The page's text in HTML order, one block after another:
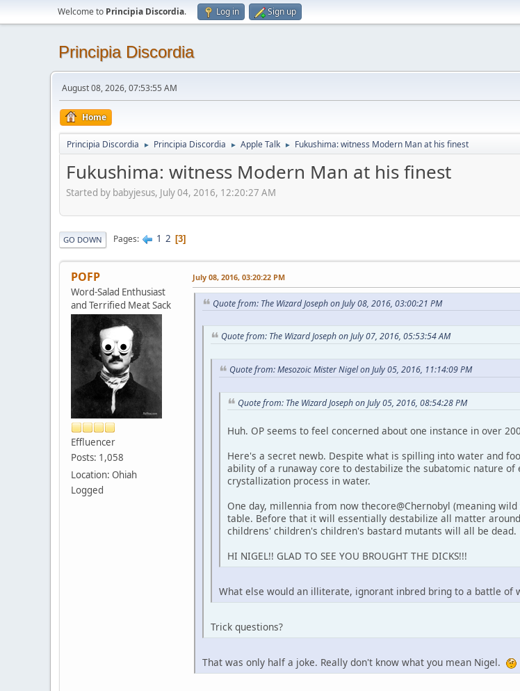
Welcome to Principia Discordia. Log in Sign up
Principia Discordia
August 08, 2026, 07:53:55 AM
Home
Principia Discordia ► Principia Discordia ► Apple Talk ► Fukushima: witness Modern Man at his finest
Fukushima: witness Modern Man at his finest
Started by babyjesus, July 04, 2016, 12:20:27 AM
GO DOWN Pages 1 2 3
POFP
Word-Salad Enthusiast
and Terrified Meat Sack
Effluencer
Posts: 1,058
Location: Ohiah
Logged
July 08, 2016, 03:20:22 PM
Quote from: The Wizard Joseph on July 08, 2016, 03:00:21 PM
Quote from: The Wizard Joseph on July 07, 2016, 05:53:54 AM
Quote from: Mesozoic Mister Nigel on July 05, 2016, 11:14:09 PM
Quote from: The Wizard Joseph on July 05, 2016, 08:54:28 PM
Huh. OP seems to feel concerned about one instance in over
Here's a secret newb. Despite what is spilling into water and
ability of a runaway core to destabilize the subatomic nature
crystallization process in water.
One day, millennia from now thecore@Chernobyl (meaning
table. Before that it will essentially destabilize all matter
childrens' children's children's bastard mutants will all be dead.
HI NIGEL!! GLAD TO SEE YOU BROUGHT THE DICKS!!!
What else would an illiterate, ignorant inbred bring to a battle of
Trick questions?
That was only half a joke. Really don't know what you mean Nigel.